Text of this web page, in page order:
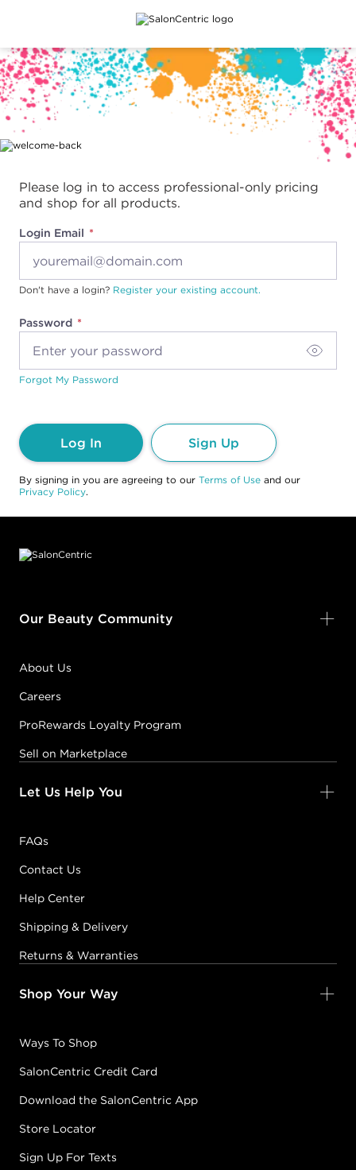
Main content
Please log in to access professional-only pricing
and shop for all products.
Login Email
Password
Don't have a login? Register your existing account.
Forgot My Password
Log In Sign Up
By signing in you are agreeing to our Terms of Use and our
Privacy Policy.
Our Beauty Community
About Us
Careers
ProRewards Loyalty Program
Sell on Marketplace
Let Us Help You
FAQs
Contact Us
Help Center
Shipping & Delivery
Returns & Warranties
Shop Your Way
Ways To Shop
SalonCentric Credit Card
Download the SalonCentric App
Store Locator
Sign Up For Texts